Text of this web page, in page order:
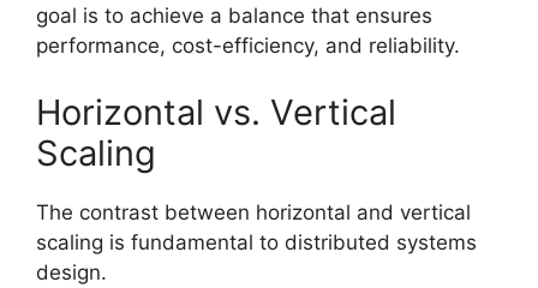
goal is to achieve a balance that ensures
performance, cost-efficiency, and reliability.
Horizontal vs. Vertical
Scaling
The contrast between horizontal and vertical
scaling is fundamental to distributed systems
design.